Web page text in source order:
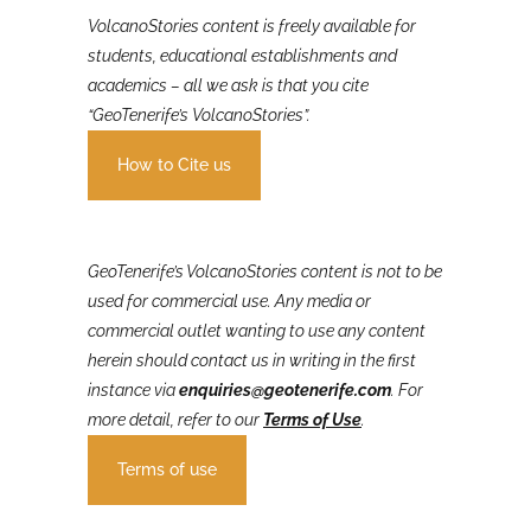
VolcanoStories content is freely available for
students, educational establishments and
academics – all we ask is that you cite
How to Cite us
GeoTenerife’s VolcanoStoriescontent is not to be
used for commercial use. Any media or
commercial outlet wanting to use any content
herein should contact us in writing in the first
instance viaenquiries@geotenerife.com
Terms of use